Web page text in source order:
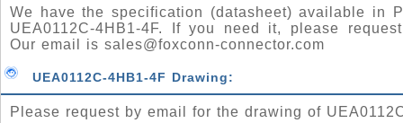
We have the specification (datasheet) available in
UEA0112C-4HB1-4F. If you need it, please
Our email is sales@foxconn-connector.com
UEA0112C-4HB1-4F Drawing:
Please request by email for the drawing of